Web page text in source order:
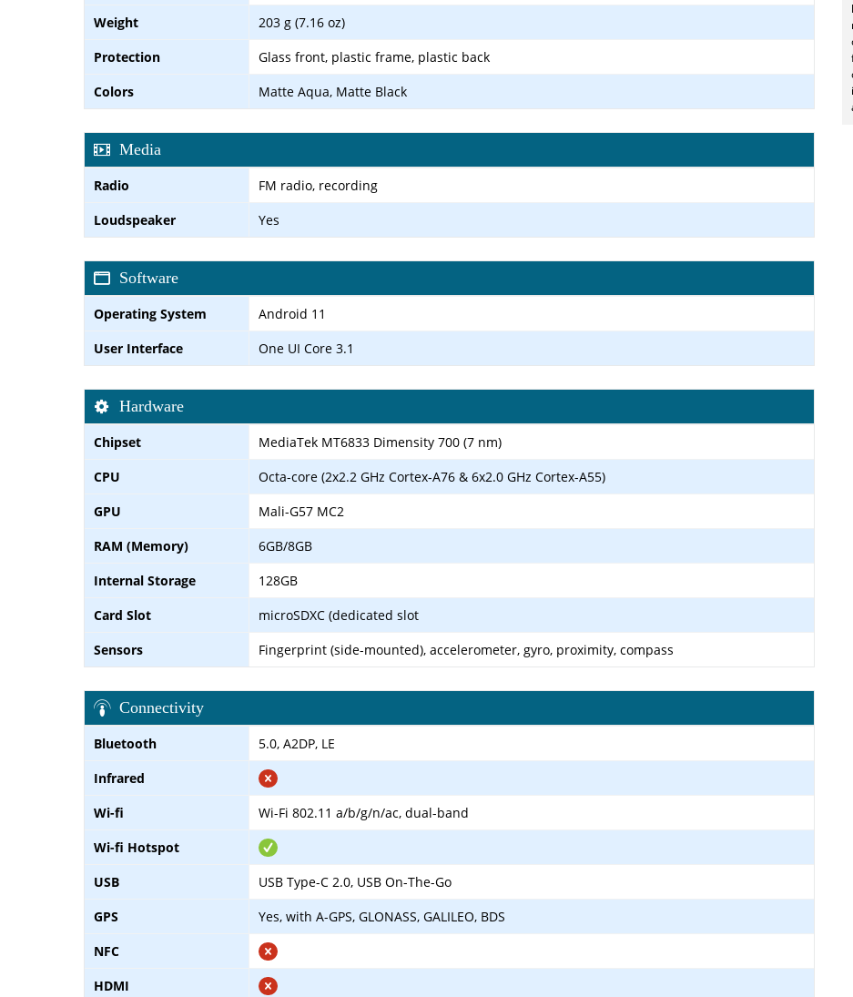
Weight
203 g (7.16 oz)
Protection
Glass front, plastic frame, plastic back
Colors
Matte Aqua, Matte Black
Media
Radio
FM radio, recording
Loudspeaker
Yes
Software
Operating System
Android 11
User Interface
One UI Core 3.1
Hardware
Chipset
MediaTek MT6833 Dimensity 700 (7 nm)
CPU
Octa-core (2x2.2 GHz Cortex-A76 & 6x2.0 GHz Cortex-A55)
GPU
Mali-G57 MC2
RAM (Memory)
6GB/8GB
Internal Storage
128GB
Card Slot
microSDXC (dedicated slot
Sensors
Fingerprint (side-mounted), accelerometer, gyro, proximity, compass
Connectivity
Bluetooth
5.0, A2DP, LE
Infrared
Wi-fi
Wi-Fi 802.11 a/b/g/n/ac, dual-band
Wi-fi Hotspot
USB
USB Type-C 2.0, USB On-The-Go
GPS
Yes, with A-GPS, GLONASS, GALILEO, BDS
NFC
HDMI